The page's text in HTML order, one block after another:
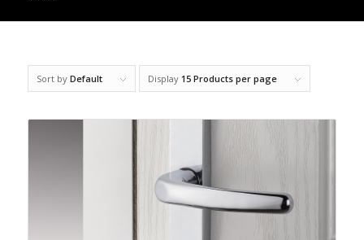
Sort by Default Display 15 Products per page